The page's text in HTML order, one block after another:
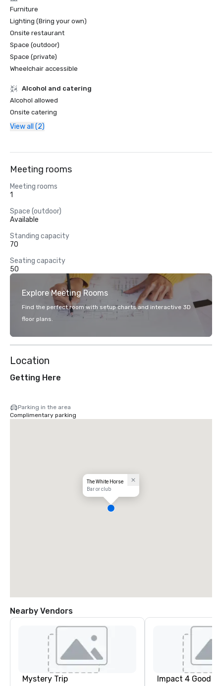
Furniture
Lighting (Bring your own)
Onsite restaurant
Space (outdoor)
Space (private)
Wheelchair accessible
Alcohol and catering
Alcohol allowed
Onsite catering
View all (2)
Meeting rooms
Meeting rooms
1
Space (outdoor)
Available
Standing capacity
70
Seating capacity
50
Explore Meeting Rooms
Find the perfect room with setup charts and interactive 3D
floor plans.
Location
Getting Here
Parking in the area
Complimentary parking
The White Horse
Bar or club
Nearby Vendors
Mystery Trip Impact 4 Good